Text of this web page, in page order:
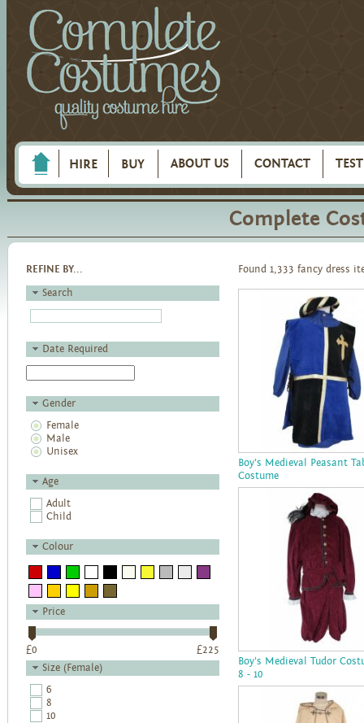
HIRE BUY ABOUT US CONTACT
Complete
Found 1,333 fancy dress
Boy's Medieval Peasant
Costume
Boy's Medieval Tudor
8 - 10
REFINE BY...
Search
Date Required
Gender
Female
Male
Unisex
Age
Adult
Child
Colour
Price
£0 £225
Size (Female)
6
8
10